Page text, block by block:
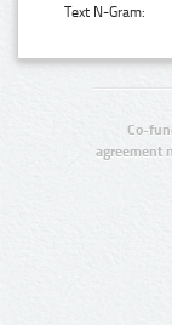
Text N-Gram:
Co-
agreement